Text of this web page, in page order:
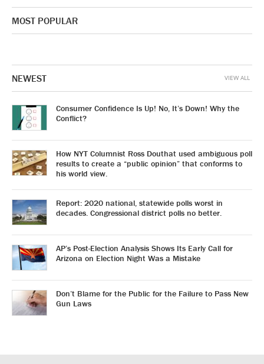
MOST POPULAR
NEWEST
Consumer Confidence Is Up! No, It’s Down! Why the
Conflict?
How NYT Columnist Ross Douthat used ambiguous poll
results to create a “public opinion” that conforms to
his world view.
Report: 2020 national, statewide polls worst in
decades. Congressional district polls no better.
AP’s Post-Election Analysis Shows Its Early Call for
Arizona on Election Night Was a Mistake
Don’t Blame for the Public for the Failure to Pass New
Gun Laws
VIEW ALL